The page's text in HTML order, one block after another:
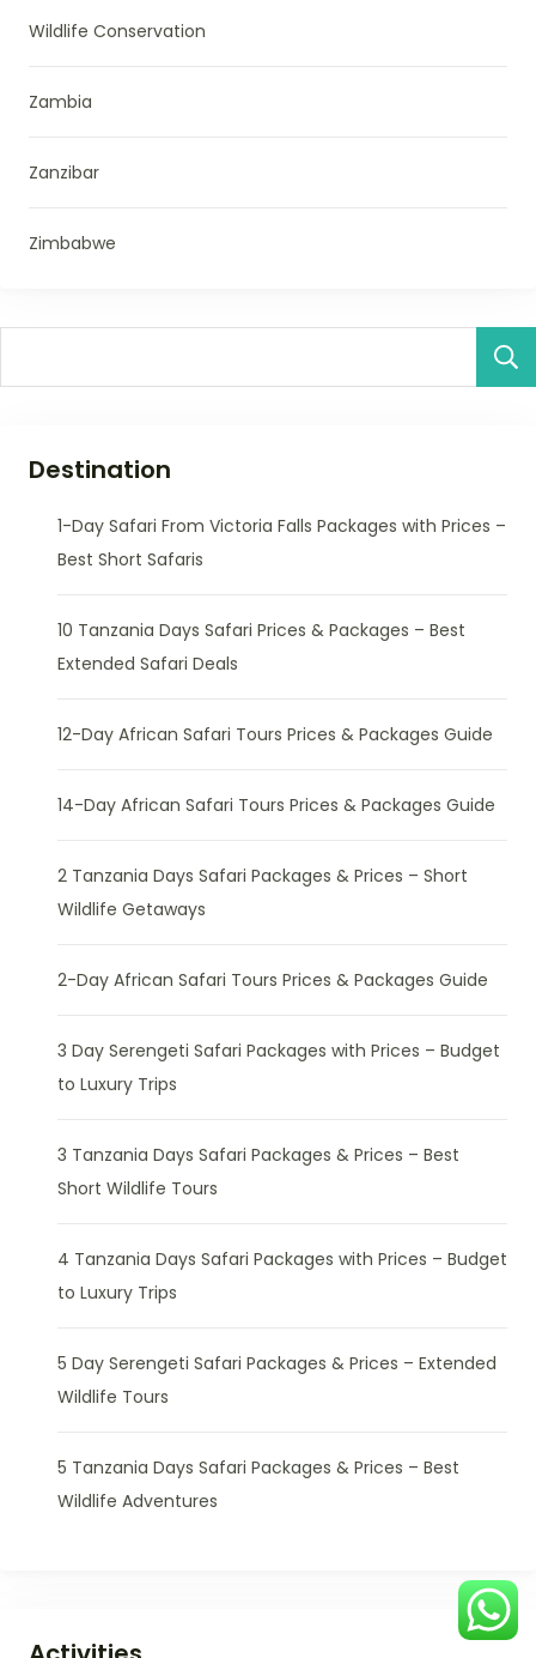
Wildlife Conservation
Zambia
Zanzibar
Zimbabwe
Destination
1-Day Safari From Victoria Falls Packages with Prices –
Best Short Safaris
10 Tanzania Days Safari Prices & Packages – Best
Extended Safari Deals
12-Day African Safari Tours Prices & Packages Guide
14-Day African Safari Tours Prices & Packages Guide
2 Tanzania Days Safari Packages & Prices – Short
Wildlife Getaways
2-Day African Safari Tours Prices & Packages Guide
3 Day Serengeti Safari Packages with Prices – Budget
to Luxury Trips
3 Tanzania Days Safari Packages & Prices – Best
Short Wildlife Tours
4 Tanzania Days Safari Packages with Prices – Budget
to Luxury Trips
5 Day Serengeti Safari Packages & Prices – Extended
Wildlife Tours
5 Tanzania Days Safari Packages & Prices – Best
Wildlife Adventures